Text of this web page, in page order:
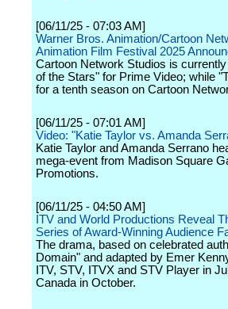
[06/11/25 - 07:03 AM]
Warner Bros. Animation/Cartoon
Animation Film Festival 2025
Cartoon Network Studios is
of the Stars" for Prime Video; while
for a tenth season on Cartoon
[06/11/25 - 07:01 AM]
Video: "Katie Taylor vs. Amanda
Katie Taylor and Amanda Serrano
mega-event from Madison Square
Promotions.
[06/11/25 - 04:50 AM]
ITV and World Productions Reveal
Series of Award-Winning Audience
The drama, based on celebrated
Domain" and adapted by Emer
ITV, STV, ITVX and STV Player in
Canada in October.